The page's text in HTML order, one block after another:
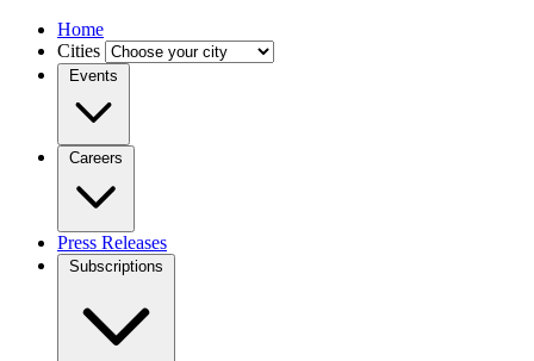
Home
Cities
Events
Careers
Press Releases
Subscriptions